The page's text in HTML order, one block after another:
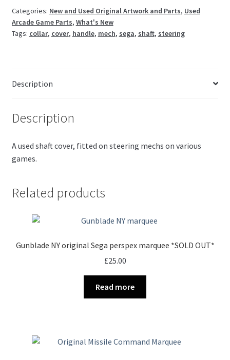
quantity
Categories: New and Used Original Artwork and Parts, Used
Arcade Game Parts, What's New
Tags: collar, cover, handle, mech, sega, shaft, steering
Description
Description
A used shaft cover, fitted on steering mechs on various
games.
Related products
Gunblade NY original Sega perspex marquee *SOLD OUT*
£25.00
Read more